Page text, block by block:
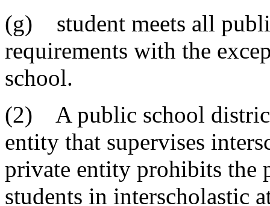
(g) student meets all
requirements with the
school.
(2) A public school
entity that supervises
private entity prohibits the
students in interscholastic